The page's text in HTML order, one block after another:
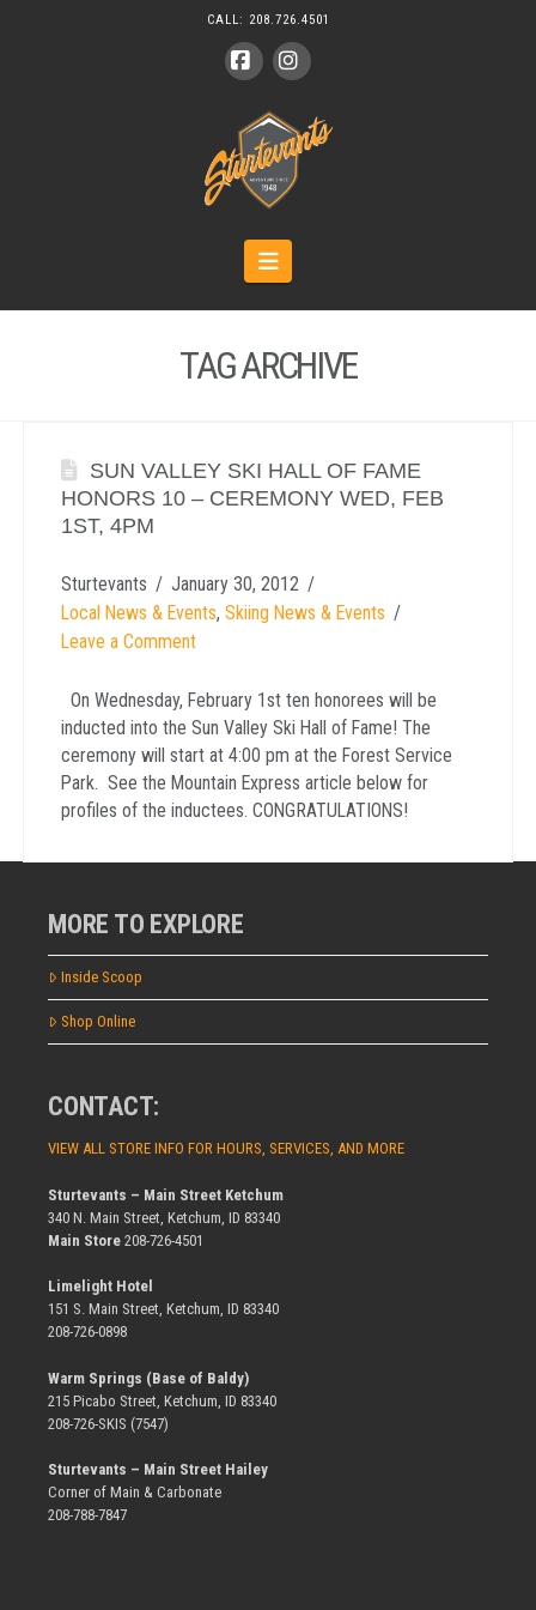
CALL: 208.726.4501
Navigation
TAG ARCHIVE
SUN VALLEY SKI HALL OF FAME
HONORS 10 – CEREMONY WED, FEB
1ST, 4PM
Sturtevants
January 30, 2012
Local News & Events, Skiing News & Events
Leave a Comment
On Wednesday, February 1st ten honorees will be
inducted into the Sun Valley Ski Hall of Fame! The
ceremony will start at 4:00 pm at the Forest Service
Park. See the Mountain Express article below for
profiles of the inductees. CONGRATULATIONS!
MORE TO EXPLORE
Inside Scoop
Shop Online
CONTACT:
VIEW ALL STORE INFO FOR HOURS, SERVICES, AND MORE
Sturtevants – Main Street Ketchum
340 N. Main Street, Ketchum, ID 83340
Main Store 208-726-4501
Limelight Hotel
151 S. Main Street, Ketchum, ID 83340
208-726-0898
Warm Springs (Base of Baldy)
215 Picabo Street, Ketchum, ID 83340
208-726-SKIS (7547)
Sturtevants – Main Street Hailey
Corner of Main & Carbonate
208-788-7847